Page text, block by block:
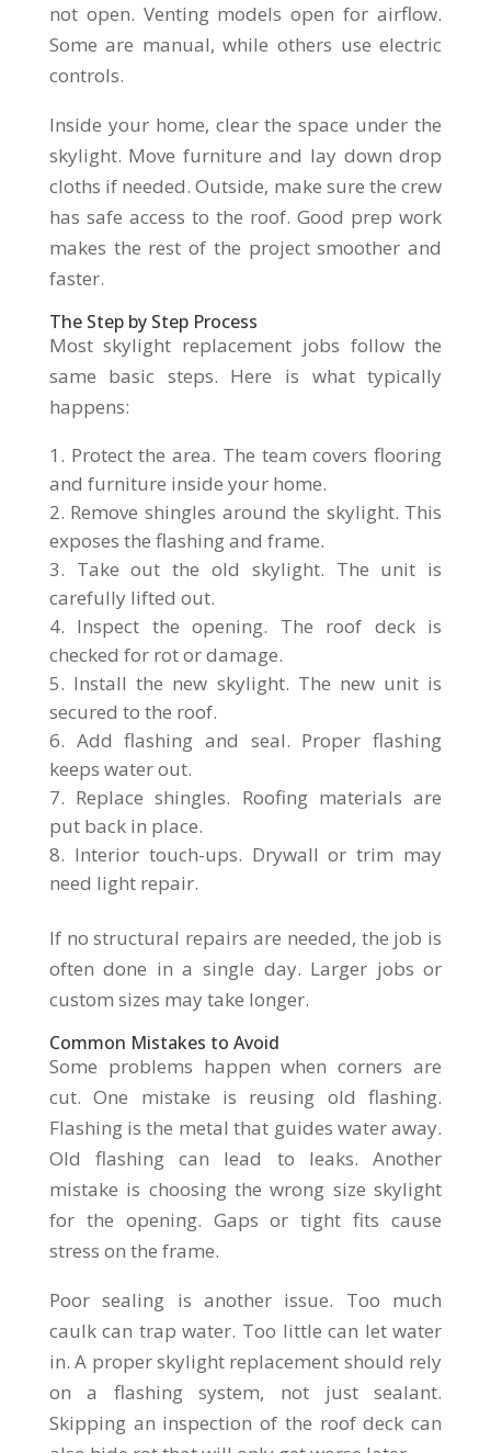
not open. Venting models open for airflow.
Some are manual, while others use electric
controls.
Inside your home, clear the space under the
skylight. Move furniture and lay down drop
cloths if needed. Outside, make sure the crew
has safe access to the roof. Good prep work
makes the rest of the project smoother and
faster.
The Step by Step Process
Most skylight replacement jobs follow the
same basic steps. Here is what typically
happens:
Protect the area. The team covers flooring
and furniture inside your home.
Remove shingles around the skylight. This
exposes the flashing and frame.
Take out the old skylight. The unit is
carefully lifted out.
Inspect the opening. The roof deck is
checked for rot or damage.
Install the new skylight. The new unit is
secured to the roof.
Add flashing and seal. Proper flashing
keeps water out.
Replace shingles. Roofing materials are
put back in place.
Interior touch-ups. Drywall or trim may
need light repair.
If no structural repairs are needed, the job is
often done in a single day. Larger jobs or
custom sizes may take longer.
Common Mistakes to Avoid
Some problems happen when corners are
cut. One mistake is reusing old flashing.
Flashing is the metal that guides water away.
Old flashing can lead to leaks. Another
mistake is choosing the wrong size skylight
for the opening. Gaps or tight fits cause
stress on the frame.
Poor sealing is another issue. Too much
caulk can trap water. Too little can let water
in. A proper skylight replacement should rely
on a flashing system, not just sealant.
Skipping an inspection of the roof deck can